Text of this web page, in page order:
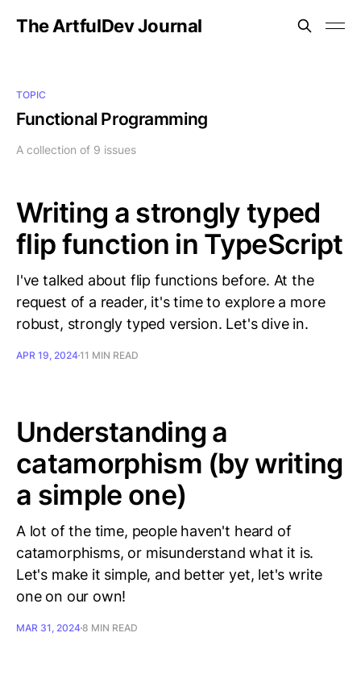
The ArtfulDev Journal
TOPIC
Functional Programming
A collection of 9 issues
Writing a strongly typed
flip function in TypeScript
I've talked about flip functions before. At the
request of a reader, it's time to explore a more
robust, strongly typed version. Let's dive in.
APR 19, 202411 MIN READ
Understanding a
catamorphism (by writing
a simple one)
A lot of the time, people haven't heard of
catamorphisms, or misunderstand what it is.
Let's make it simple, and better yet, let's write
one on our own!
MAR 31, 20248 MIN READ